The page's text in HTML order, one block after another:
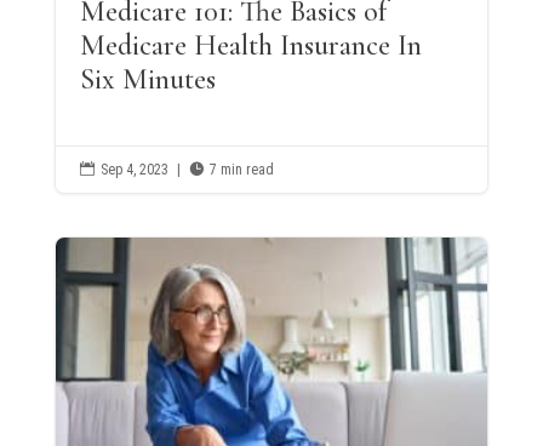
Medicare 101: The Basics of
Medicare Health Insurance In
Six Minutes
 Sep 4, 2023  7 min read